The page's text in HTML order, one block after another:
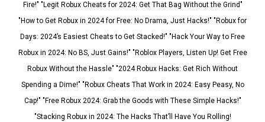
Fire!" "Legit Robux Cheats for 2024: Get That Bag Without the Grind"
"How to Get Robux in 2024 for Free: No Drama, Just Hacks!" "Robux for
Days: 2024’s Easiest Cheats to Get Stacked!" "Hack Your Way to Free
Robux in 2024: No BS, Just Gains!" "Roblox Players, Listen Up! Get Free
Robux Without the Hassle" "2024 Robux Hacks: Get Rich Without
Spending a Dime!" "Robux Cheats That Work in 2024: Easy Peasy, No
Cap!" "Free Robux 2024: Grab the Goods with These Simple Hacks!"
"Stacking Robux in 2024: The Hacks That’ll Have You Rolling!